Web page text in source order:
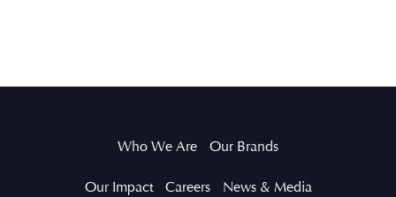
Who We Are Our Brands
Our Impact Careers News & Media